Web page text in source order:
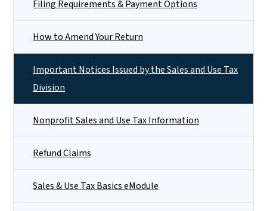
Filing Requirements & Payment Options
How to Amend Your Return
Important Notices Issued by the Sales and Use Tax
Division
Nonprofit Sales and Use Tax Information
Refund Claims
Sales & Use Tax Basics eModule